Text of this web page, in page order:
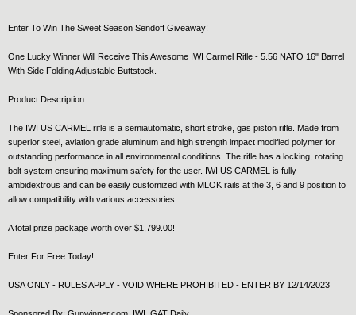
Enter To Win The Sweet Season Sendoff Giveaway!
One Lucky Winner Will Receive This Awesome IWI Carmel Rifle - 5.56 NATO 16" Barrel
With Side Folding Adjustable Buttstock.
Product Description:
The IWI US CARMEL rifle is a semiautomatic, short stroke, gas piston rifle. Made from
superior steel, aviation grade aluminum and high strength impact modified polymer for
outstanding performance in all environmental conditions. The rifle has a locking, rotating
bolt system ensuring maximum safety for the user. IWI US CARMEL is fully
ambidextrous and can be easily customized with MLOK rails at the 3, 6 and 9 position to
allow compatibility with various accessories.
A total prize package worth over $1,799.00!
Enter For Free Today!
USA ONLY - RULES APPLY - VOID WHERE PROHIBITED - ENTER BY 12/14/2023